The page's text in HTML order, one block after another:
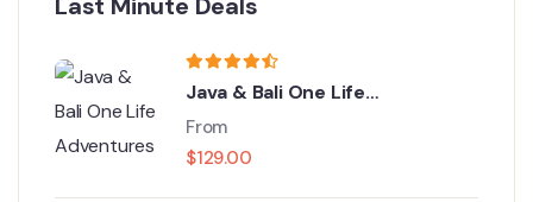
Java & Bali One Life
Adventures
From
$129.00